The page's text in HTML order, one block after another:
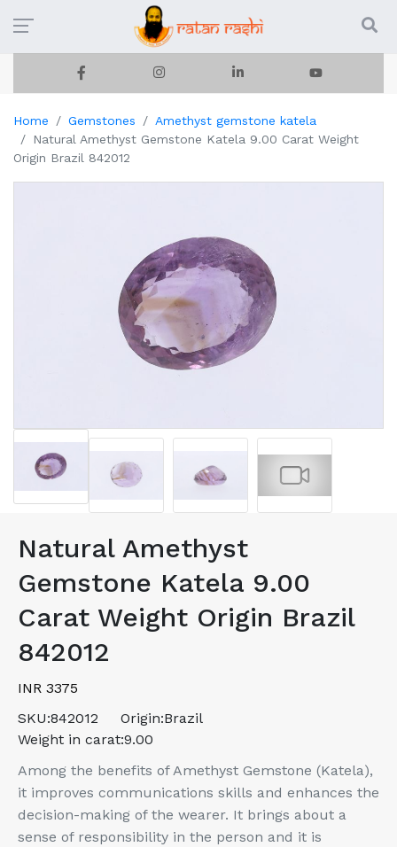
Home Gemstones
Amethyst gemstone katela
Natural Amethyst Gemstone Katela 9.00 Carat Weight
Origin Brazil 842012
Natural Amethyst
Gemstone Katela 9.00
Carat Weight Origin Brazil
842012
INR 3375
SKU:842012 Origin:Brazil
Weight in carat:9.00
Among the benefits of Amethyst Gemstone (Katela),
it improves communications skills and enhances the
decision-making of the wearer. It brings about a
sense of responsibility in the person and it is